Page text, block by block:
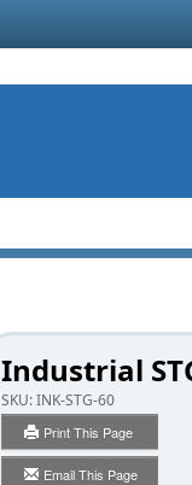
Industrial
SKU:INK-STG-60
Print This Page
Email This Page